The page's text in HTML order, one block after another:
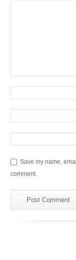
Save my name,
comment.